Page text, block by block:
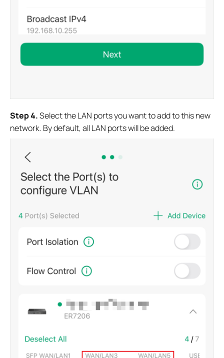
Step 4.Select the LAN ports you want to add to this new
network. By default, all LAN ports will be added.